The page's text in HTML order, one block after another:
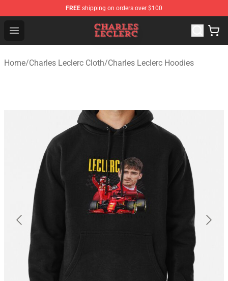
FREE shipping on orders over $100
Open menu
Charles Leclerc Shop - Official Charles Leclerc
Home/Charles Leclerc Cloth/Charles Leclerc Hoodies